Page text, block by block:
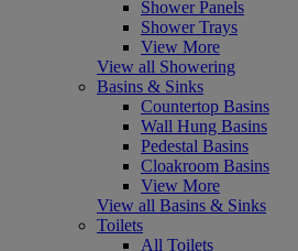
Shower Panels
Shower Trays
View More
View all Showering
Basins & Sinks
Countertop Basins
Wall Hung Basins
Pedestal Basins
Cloakroom Basins
View More
View all Basins & Sinks
Toilets
All Toilets